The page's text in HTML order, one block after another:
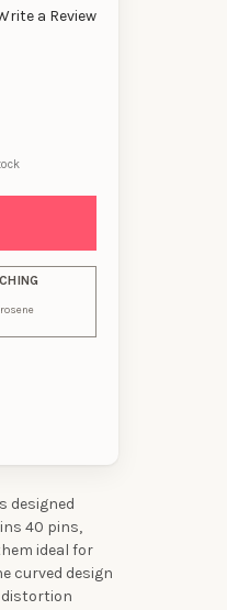
a Review
PINS - 2" (50 MM), 40
BASTING PINS - 2"
designed
40 pins,
ideal for
curved design
distortion